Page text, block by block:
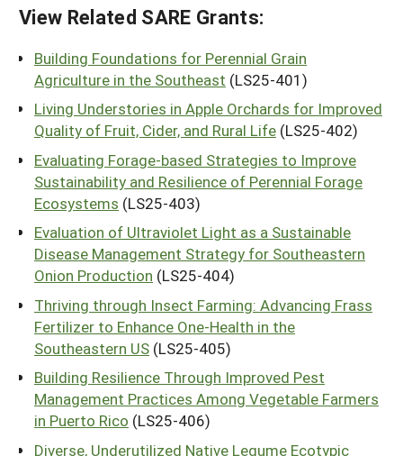
View Related SARE Grants:
Building Foundations for Perennial Grain
Agriculture in the Southeast (LS25-401)
Living Understories in Apple Orchards for Improved
Quality of Fruit, Cider, and Rural Life (LS25-402)
Evaluating Forage-based Strategies to Improve
Sustainability and Resilience of Perennial Forage
Ecosystems (LS25-403)
Evaluation of Ultraviolet Light as a Sustainable
Disease Management Strategy for Southeastern
Onion Production (LS25-404)
Thriving through Insect Farming: Advancing Frass
Fertilizer to Enhance One-Health in the
Southeastern US (LS25-405)
Building Resilience Through Improved Pest
Management Practices Among Vegetable Farmers
in Puerto Rico (LS25-406)
Diverse, Underutilized Native Legume Ecotypic